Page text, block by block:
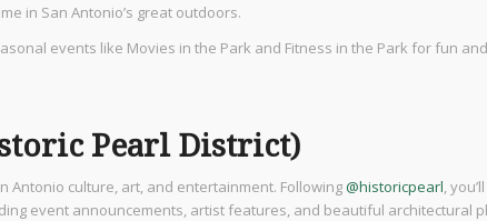
in San Antonio’s great outdoors.
events like Movies in the Park and Fitness in the Park for fun
Pearl District)
Antonio culture, art, and entertainment. Following@historicpearl,
event announcements, artist features, and beautiful architectural